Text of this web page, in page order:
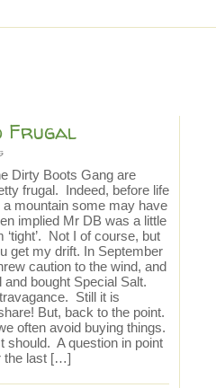
Frugal
Dirty Boots Gang are
frugal. Indeed, before life
a mountain some may have
implied Mr DB was a little
‘tight’. Not I of course, but
get my drift. In September
caution to the wind, and
bought Special Salt.
Still it is
But, back to the point.
often avoid buying things.
should. A question in point
the last […]